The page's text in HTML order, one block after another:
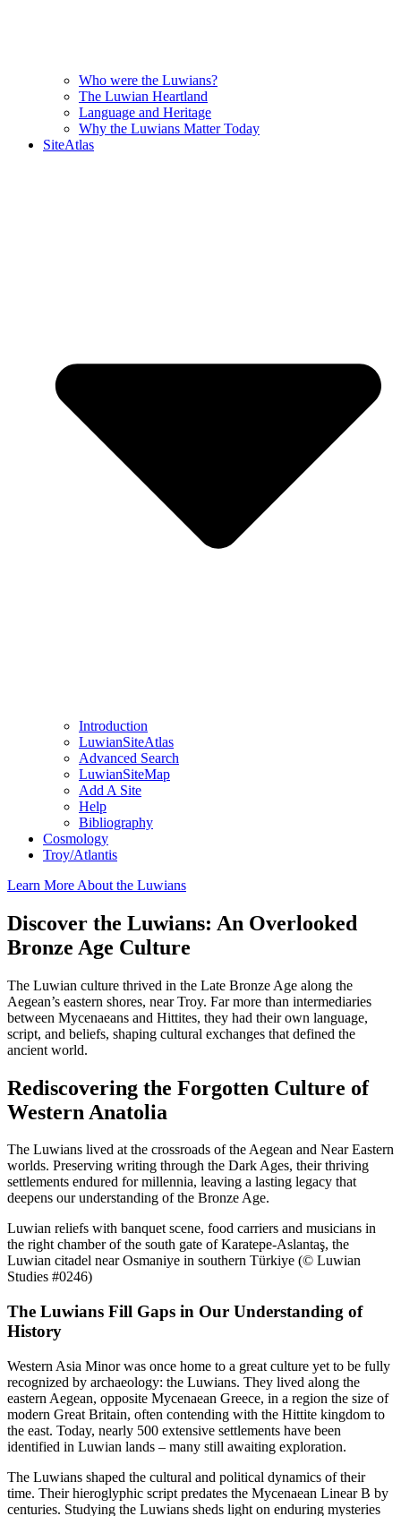
Who were the Luwians?
The Luwian Heartland
Language and Heritage
Why the Luwians Matter Today
SiteAtlas
Introduction
LuwianSiteAtlas
Advanced Search
LuwianSiteMap
Add A Site
Help
Bibliography
Cosmology
Troy/Atlantis
Learn More About the Luwians
Discover the Luwians: An Overlooked
Bronze Age Culture
The Luwian culture thrived in the Late Bronze Age along the
Aegean’s eastern shores, near Troy. Far more than intermediaries
between Mycenaeans and Hittites, they had their own language,
script, and beliefs, shaping cultural exchanges that defined the
ancient world.
Rediscovering the Forgotten Culture of
Western Anatolia
The Luwians lived at the crossroads of the Aegean and Near Eastern
worlds. Preserving writing through the Dark Ages, their thriving
settlements endured for millennia, leaving a lasting legacy that
deepens our understanding of the Bronze Age.
Luwian reliefs with banquet scene, food carriers and musicians in
the right chamber of the south gate of Karatepe-Aslantaş, the
Luwian citadel near Osmaniye in southern Türkiye (© Luwian
Studies #0246)
The Luwians Fill Gaps in Our Understanding of
History
Western Asia Minor was once home to a great culture yet to be fully
recognized by archaeology: the Luwians. They lived along the
eastern Aegean, opposite Mycenaean Greece, in a region the size of
modern Great Britain, often contending with the Hittite kingdom to
the east. Today, nearly 500 extensive settlements have been
identified in Luwian lands – many still awaiting exploration.
The Luwians shaped the cultural and political dynamics of their
time. Their hieroglyphic script predates the Mycenaean Linear B by
centuries. Studying the Luwians sheds light on enduring mysteries